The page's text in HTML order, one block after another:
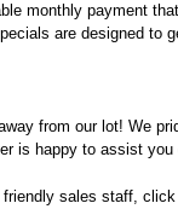
monthly payment
are designed
from our lot! We
is happy to assist
sales staff,